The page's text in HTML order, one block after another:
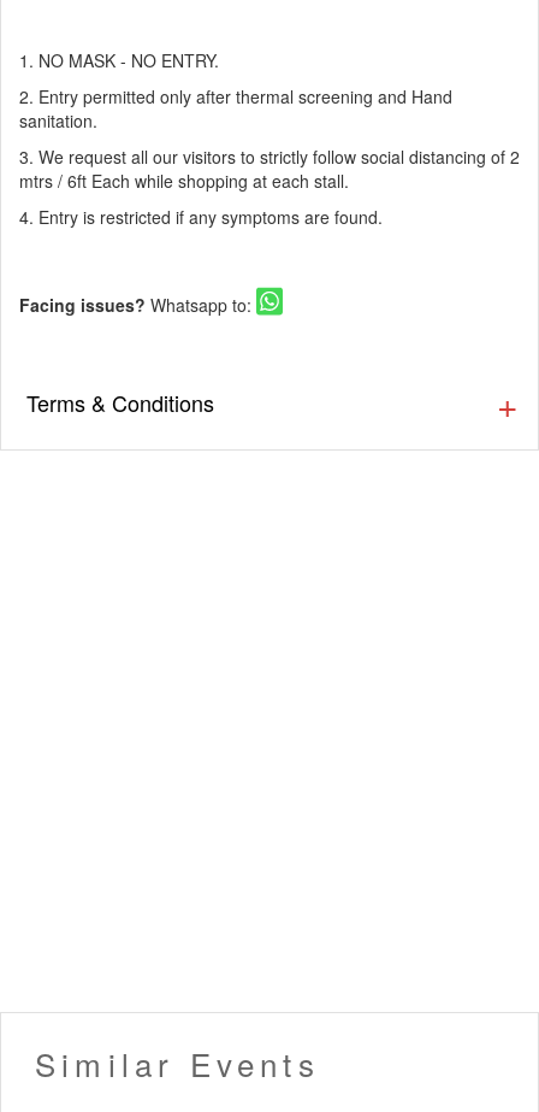
1. NO MASK - NO ENTRY.
2. Entry permitted only after thermal screening and Hand
sanitation.
3. We request all our visitors to strictly follow social distancing of 2
mtrs / 6ft Each while shopping at each stall.
4. Entry is restricted if any symptoms are found.
Facing issues? Whatsapp to:
Terms & Conditions
Similar Events